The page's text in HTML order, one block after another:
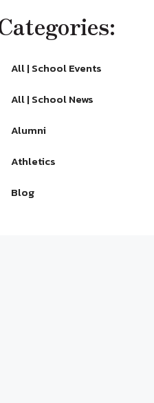
All | School Events
All | School News
Alumni
Athletics
Blog